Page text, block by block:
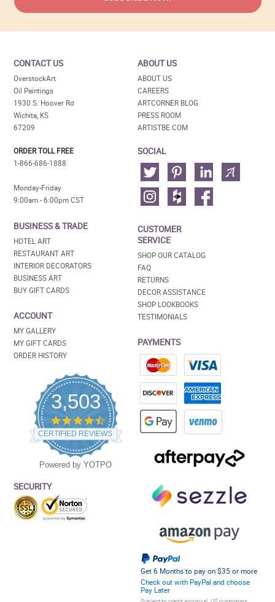
CONTACT US
OverstockArt
Oil Paintings
1930 S. Hoover Rd
Wichita, KS
67209
ORDER TOLL FREE
1-866-686-1888
Monday-Friday
9:00am - 6:00pm CST
BUSINESS & TRADE
HOTEL ART
RESTAURANT ART
INTERIOR DECORATORS
BUSINESS ART
BUY GIFT CARDS
ACCOUNT
MY GALLERY
MY GIFT CARDS
ORDER HISTORY
3,503
4.5
star
rating
CERTIFIED REVIEWS
Powered by YOTPO
SECURITY
ABOUT US
ABOUT US
CAREERS
ARTCORNER BLOG
PRESS ROOM
ARTISTBE.COM
SOCIAL
CUSTOMER
SERVICE
SHOP OUR CATALOG
FAQ
RETURNS
DECOR ASSISTANCE
SHOP LOOKBOOKS
TESTIMONIALS
PAYMENTS
Get 6 Months to pay on $35 or more
Check out with PayPal and choose
Pay Later